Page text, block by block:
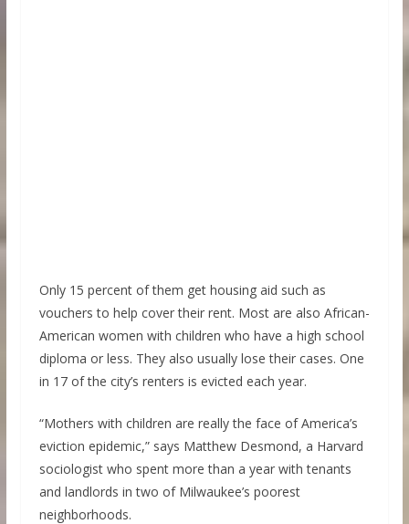
Only 15 percent of them get housing aid such as
vouchers to help cover their rent. Most are also African-
American women with children who have a high school
diploma or less. They also usually lose their cases. One
in 17 of the city’s renters is evicted each year.
“Mothers with children are really the face of America’s
eviction epidemic,” says Matthew Desmond, a Harvard
sociologist who spent more than a year with tenants
and landlords in two of Milwaukee’s poorest
neighborhoods.